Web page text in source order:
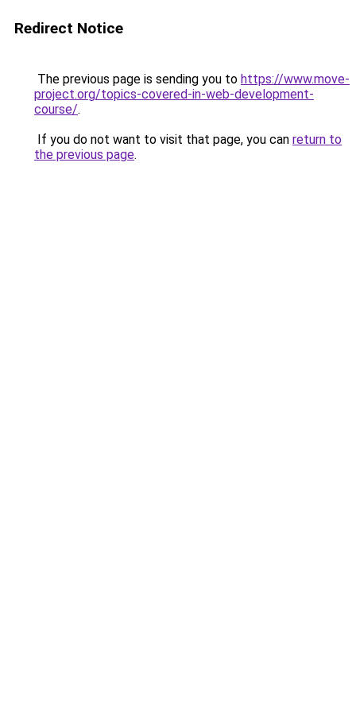
Redirect Notice
The previous page is sending you to https://www.move-
project.org/topics-covered-in-web-development-
course/.
If you do not want to visit that page, you can return to
the previous page.